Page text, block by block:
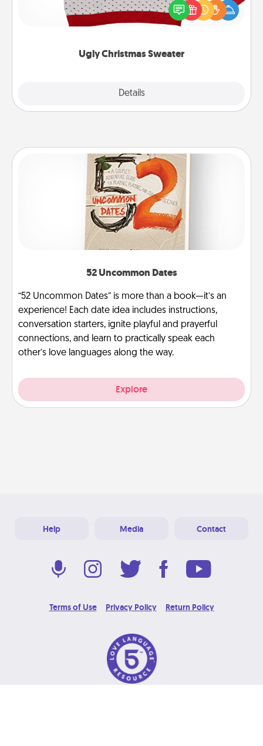
Ugly Christmas Sweater
Details
these fun and bold LOVE LANGUAGE® themed
"Ugly Christmas Sweaters."
52 Uncommon Dates
“52 Uncommon Dates” is more than a book—it’s an
experience! Each date idea includes instructions,
conversation starters, ignite playful and prayerful
connections, and learn to practically speak each
other’s love languages along the way.
Explore
Help Media Contact
Terms of Use Privacy Policy Return Policy